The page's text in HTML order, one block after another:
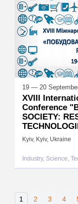
19 — 20
XVIII
Conference
SOCIETY:
Kyiv, Kyiv, Ukraine
Industry, Science,
1 2 3 4